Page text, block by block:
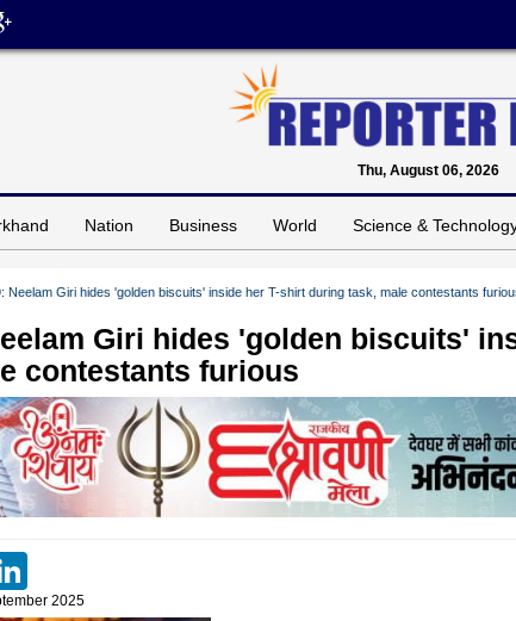
Thu, August 06, 2026
Nation Business World Science &
Neelam Giri hides 'golden biscuits' inside her T-shirt during task, male contestants
Giri hides 'golden biscuits'
contestants furious
2025